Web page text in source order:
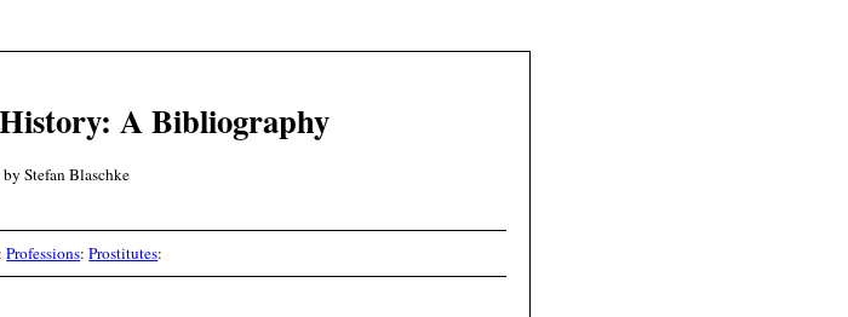
A Bibliography
Stefan Blaschke
:Professions:Prostitutes: